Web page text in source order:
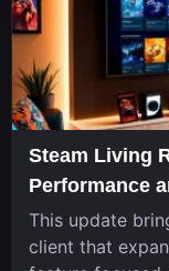
Steam Living
Performance
This update
client that